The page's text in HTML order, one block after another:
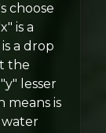
choose
is a
a drop
the
lesser
means is
water